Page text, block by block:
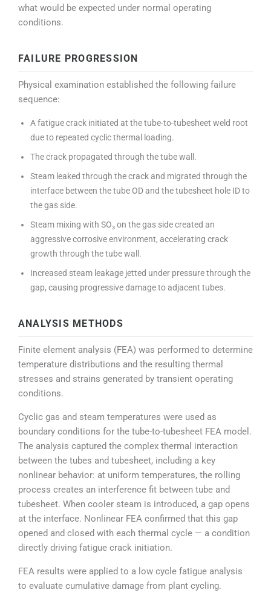
what would be expected under normal operating
conditions.
FAILURE PROGRESSION
Physical examination established the following failure
sequence:
A fatigue crack initiated at the tube-to-tubesheet weld root
due to repeated cyclic thermal loading.
The crack propagated through the tube wall.
Steam leaked through the crack and migrated through the
interface between the tube OD and the tubesheet hole ID to
the gas side.
Steam mixing with SO₃ on the gas side created an
aggressive corrosive environment, accelerating crack
growth through the tube wall.
Increased steam leakage jetted under pressure through the
gap, causing progressive damage to adjacent tubes.
ANALYSIS METHODS
Finite element analysis (FEA) was performed to determine
temperature distributions and the resulting thermal
stresses and strains generated by transient operating
conditions.
Cyclic gas and steam temperatures were used as
boundary conditions for the tube-to-tubesheet FEA model.
The analysis captured the complex thermal interaction
between the tubes and tubesheet, including a key
nonlinear behavior: at uniform temperatures, the rolling
process creates an interference fit between tube and
tubesheet. When cooler steam is introduced, a gap opens
at the interface. Nonlinear FEA confirmed that this gap
opened and closed with each thermal cycle — a condition
directly driving fatigue crack initiation.
FEA results were applied to a low cycle fatigue analysis
to evaluate cumulative damage from plant cycling.